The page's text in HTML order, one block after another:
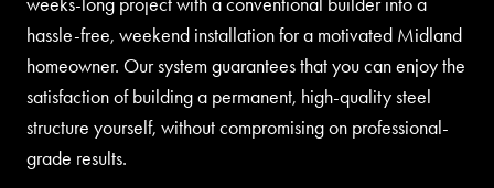
hassle-free, weekend installation for a motivated Midland
homeowner. Our system guarantees that you can enjoy the
satisfaction of building a permanent, high-quality steel
structure yourself, without compromising on professional-
grade results.